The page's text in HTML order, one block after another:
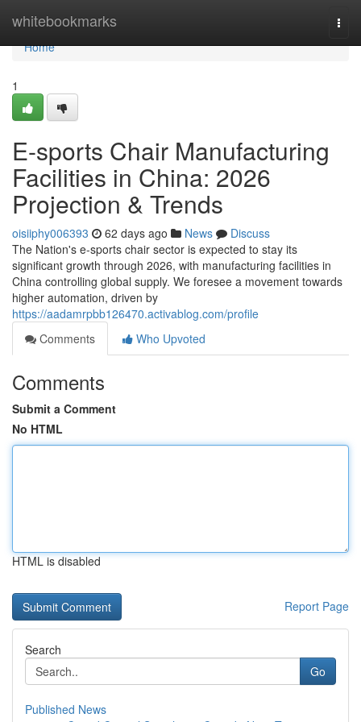
whitebookmarks
Home
Home
1
E-sports Chair Manufacturing
Facilities in China: 2026
Projection & Trends
oisiiphy006393 62 days ago News
Discuss
The Nation's e-sports chair sector is expected to stay its
significant growth through 2026, with manufacturing facilities in
China controlling global supply. We foresee a movement towards
higher automation, driven by
https://aadamrpbb126470.activablog.com/profile
Comments
Who Upvoted
Comments
Submit a Comment
No HTML
HTML is disabled
Report Page
Search
Go
Published News